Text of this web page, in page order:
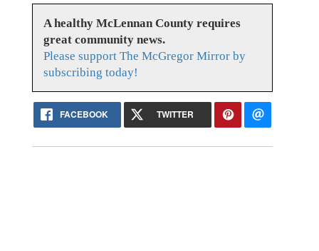
A healthy McLennan County requires
great community news.
Please support The McGregor Mirror by
subscribing today!
FACEBOOK TWITTER